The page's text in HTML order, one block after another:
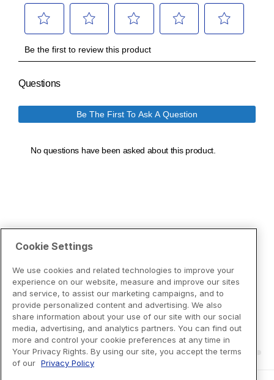
Cookie Settings
We use cookies and related technologies to improve your
experience on our website, measure and improve our sites
and service, to assist our marketing campaigns, and to
provide personalized content and advertising. We also
share information about your use of our site with our social
media, advertising, and analytics partners. You can find out
more and control your cookie preferences at any time in
Your Privacy Rights. By using our site, you accept the terms
of our Privacy Policy